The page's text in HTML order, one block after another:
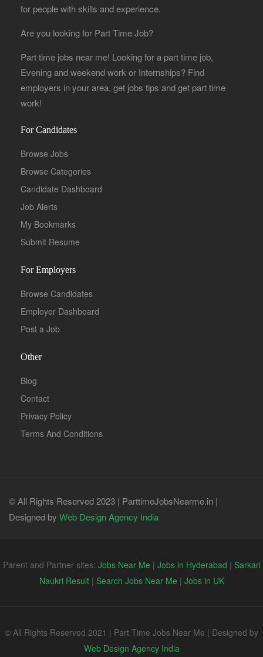
for people with skills and experience.
Are you looking for Part Time Job?
Part time jobs near me! Looking for a part time job,
Evening and weekend work or Internships? Find
employers in your area, get jobs tips and get part time
work!
For Candidates
Browse Jobs
Browse Categories
Candidate Dashboard
Job Alerts
My Bookmarks
Submit Resume
For Employers
Browse Candidates
Employer Dashboard
Post a Job
Other
Blog
Contact
Privacy Policy
Terms And Conditions
© All Rights Reserved 2023 | ParttimeJobsNearme.in |
Designed by Web Design Agency India
Parent and Partner sites: Jobs Near Me | Jobs in Hyderabad | Sarkari
Naukri Result| Search Jobs Near Me | Jobs in UK
© All Rights Reserved 2021 | Part Time Jobs Near Me | Designed by
Web Design Agency India